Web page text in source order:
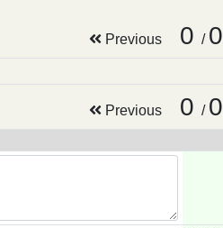
Previous 0 / 0
Previous 0 / 0